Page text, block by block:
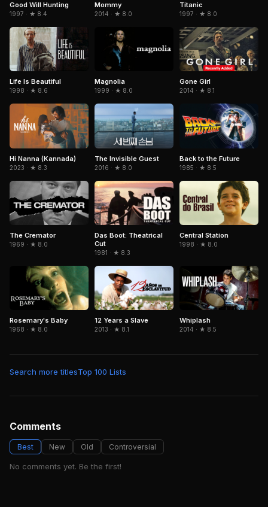
Good Will Hunting
1997 · ★ 8.4
Mommy
2014 · ★ 8.0
Titanic
1997 · ★ 8.0
Life Is Beautiful
1998 · ★ 8.6
Magnolia
1999 · ★ 8.0
Gone Girl
2014 · ★ 8.1
Hi Nanna (Kannada)
2023 · ★ 8.3
The Invisible Guest
2016 · ★ 8.0
Back to the Future
1985 · ★ 8.5
The Cremator
1969 · ★ 8.0
Das Boot: Theatrical
Cut
1981 · ★ 8.3
Central Station
1998 · ★ 8.0
Rosemary's Baby
1968 · ★ 8.0
12 Years a Slave
2013 · ★ 8.1
Whiplash
2014 · ★ 8.5
Search more titlesTop 100 Lists
Comments
Best New Old Controversial
No comments yet. Be the first!